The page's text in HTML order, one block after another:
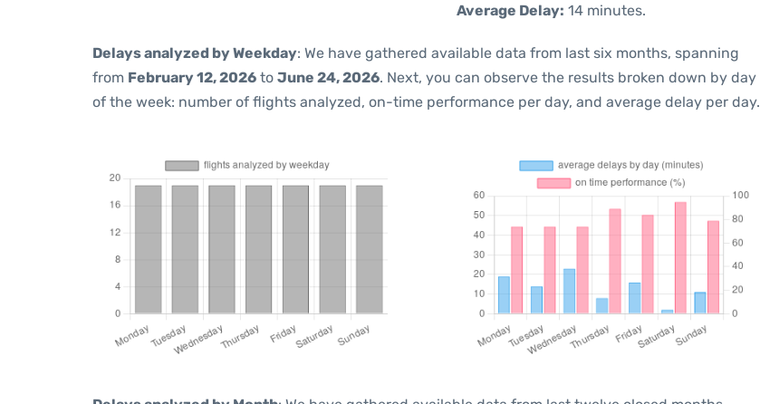
Average Delay: 14 minutes.
Delays analyzed by Weekday: We have gathered available data from last six months, spanning
from February 12, 2026 to June 24, 2026. Next, you can observe the results broken down by day
of the week: number of flights analyzed, on-time performance per day, and average delay per day.